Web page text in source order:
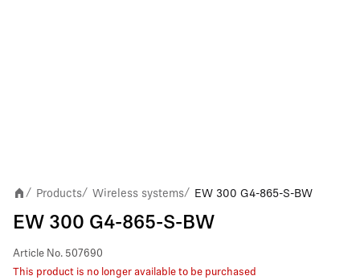
/ Products/ Wireless systems/ EW 300 G4-865-S-BW
EW 300 G4-865-S-BW
Article No. 507690
This product is no longer available to be purchased